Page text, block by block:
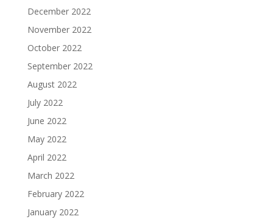
December 2022
November 2022
October 2022
September 2022
August 2022
July 2022
June 2022
May 2022
April 2022
March 2022
February 2022
January 2022